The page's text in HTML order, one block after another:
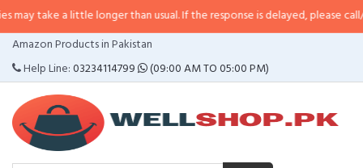
little longer than usual. If the response is delayed, please call/sms us at•
Amazon Products in Pakistan
Help Line:03234114799 (09:00 AM TO 05:00 PM)
CATEGORIES
MENU